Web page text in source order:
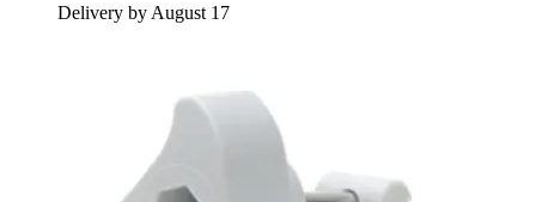
Delivery by August 17